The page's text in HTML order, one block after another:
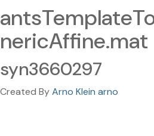
nericAffine.mat
syn3660297
Created ByArno Klein arno